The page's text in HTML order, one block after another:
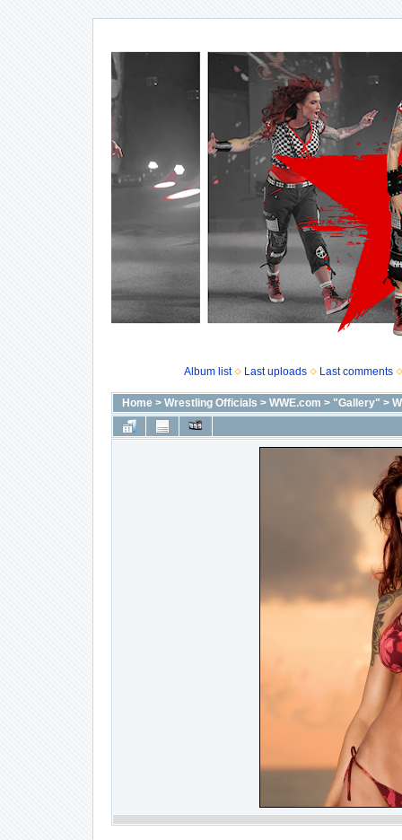
Album list Last uploads Last comments
Home> Wrestling Officials > WWE.com > "Gallery" >